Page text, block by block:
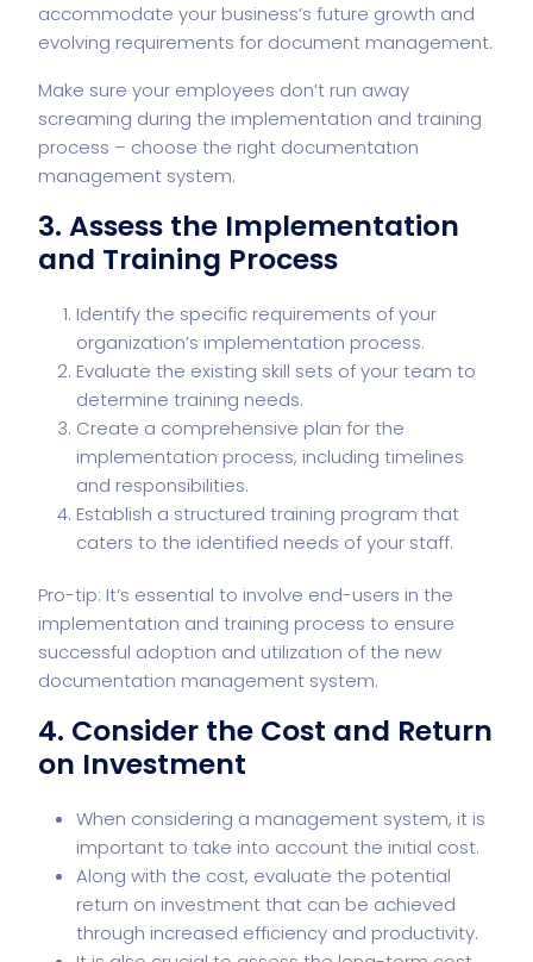
accommodate your business’s future growth and
evolving requirements for document management.
Make sure your employees don’t run away
screaming during the implementation and training
process – choose the right documentation
management system.
3. Assess the Implementation
and Training Process
Identify the specific requirements of your
organization’s implementation process.
Evaluate the existing skill sets of your team to
determine training needs.
Create a comprehensive plan for the
implementation process, including timelines
and responsibilities.
Establish a structured training program that
caters to the identified needs of your staff.
Pro-tip: It’s essential to involve end-users in the
implementation and training process to ensure
successful adoption and utilization of the new
documentation management system.
4. Consider the Cost and Return
on Investment
When considering a management system, it is
important to take into account the initial cost.
Along with the cost, evaluate the potential
return on investment that can be achieved
through increased efficiency and productivity.